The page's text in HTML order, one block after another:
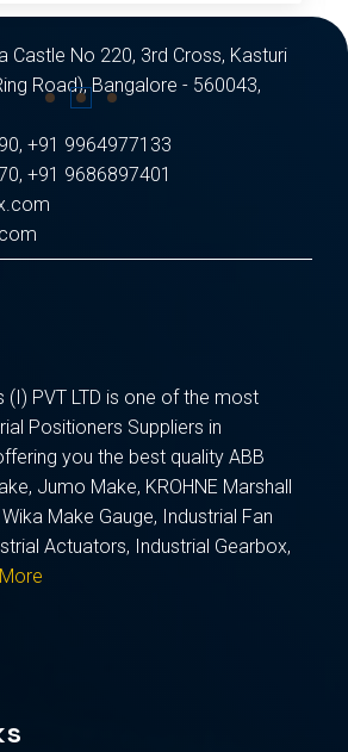
Castle No 220, 3rd Cross, Kasturi
Road), Bangalore - 560043,
, +91 9964977133
, +91 9686897401
(I) PVT LTD is one of the most
Positioners Suppliers in
you the best quality ABB
Jumo Make, KROHNE Marshall
Make Gauge, Industrial Fan
Actuators, Industrial Gearbox,